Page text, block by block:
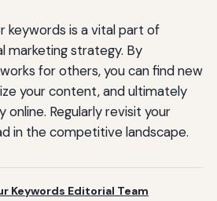
keywords is a vital part of
marketing strategy. By
for others, you can find new
your content, and ultimately
online. Regularly revisit your
in the competitive landscape.
Keywords Editorial Team